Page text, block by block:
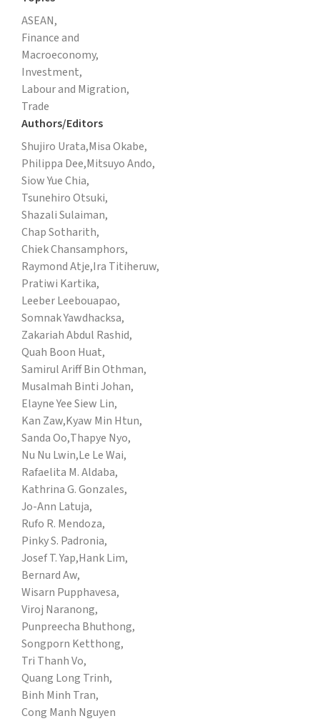
ASEAN,
Finance and
Macroeconomy,
Investment,
Labour and Migration,
Trade
Authors/Editors
Shujiro Urata,Misa Okabe,
Philippa Dee,Mitsuyo Ando,
Siow Yue Chia,
Tsunehiro Otsuki,
Shazali Sulaiman,
Chap Sotharith,
Chiek Chansamphors,
Raymond Atje,Ira Titiheruw,
Pratiwi Kartika,
Leeber Leebouapao,
Somnak Yawdhacksa,
Zakariah Abdul Rashid,
Quah Boon Huat,
Samirul Ariff Bin Othman,
Musalmah Binti Johan,
Elayne Yee Siew Lin,
Kan Zaw,Kyaw Min Htun,
Sanda Oo,Thapye Nyo,
Nu Nu Lwin,Le Le Wai,
Rafaelita M. Aldaba,
Kathrina G. Gonzales,
Jo-Ann Latuja,
Rufo R. Mendoza,
Pinky S. Padronia,
Josef T. Yap,Hank Lim,
Bernard Aw,
Wisarn Pupphavesa,
Viroj Naranong,
Punpreecha Bhuthong,
Songporn Ketthong,
Tri Thanh Vo,
Quang Long Trinh,
Binh Minh Tran,
Cong Manh Nguyen